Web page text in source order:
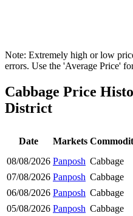
Note: Extremely high or low
errors. Use the 'Average Price'
Cabbage Price
District
Date Markets
08/08/2026 Panposh Cabbage
07/08/2026 Panposh Cabbage
06/08/2026 Panposh Cabbage
05/08/2026 Panposh Cabbage